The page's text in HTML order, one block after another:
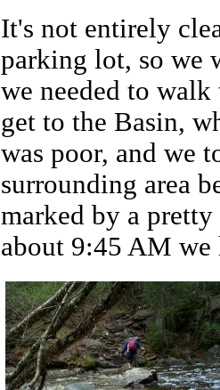
It's not entirely
parking lot, so we
we needed to
get to the Basin,
was poor, and we
surrounding area
marked by a
about 9:45 AM